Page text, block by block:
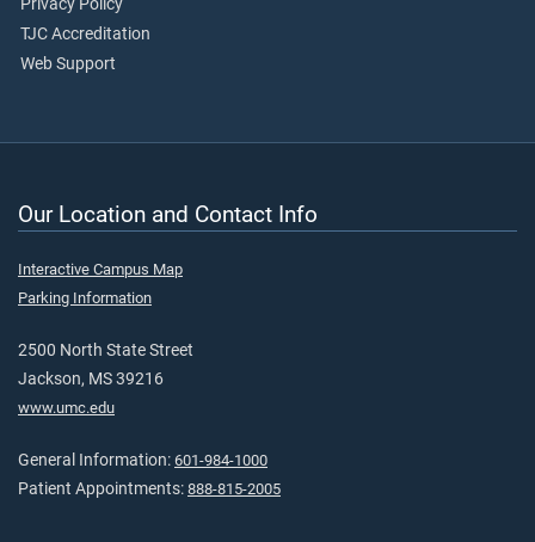
TJC Accreditation
Web Support
Our Location and Contact Info
Interactive Campus Map
Parking Information
2500 North State Street
Jackson, MS 39216
www.umc.edu
General Information: 601-984-1000
Patient Appointments: 888-815-2005